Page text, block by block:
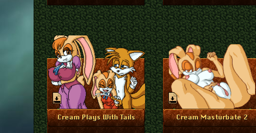
Cream Plays With Tails
More Info
November 18, 2024 Cream Masturbate 2
More Info
September 20, 2024